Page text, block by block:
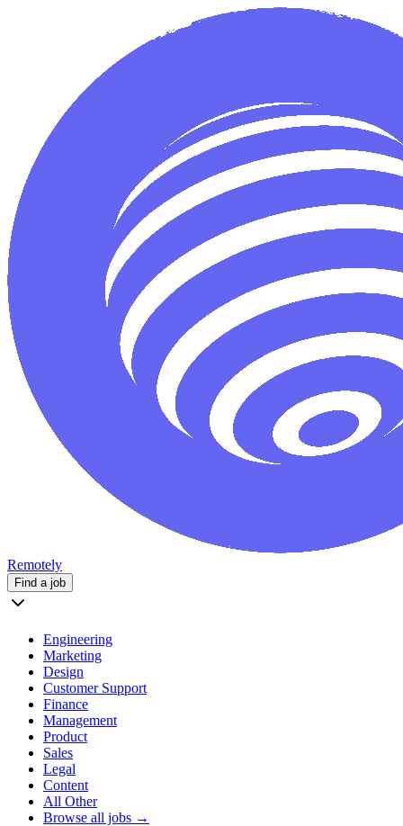
Remotely
Find a job
Engineering
Marketing
Design
Customer Support
Finance
Management
Product
Sales
Legal
Content
All Other
Browse all jobs →